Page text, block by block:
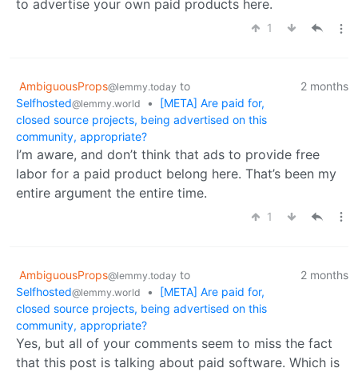
to advertise your own paid products here.
1
AmbiguousProps@lemmy.today to
Selfhosted@lemmy.world •
[META] Are paid for,
closed source projects, being advertised on this
community, appropriate?
2 months
I’m aware, and don’t think that ads to provide free
labor for a paid product belong here. That’s been my
entire argument the entire time.
1
AmbiguousProps@lemmy.today to
Selfhosted@lemmy.world •
[META] Are paid for,
closed source projects, being advertised on this
community, appropriate?
2 months
Yes, but all of your comments seem to miss the fact
that this post is talking about paid software. Which is